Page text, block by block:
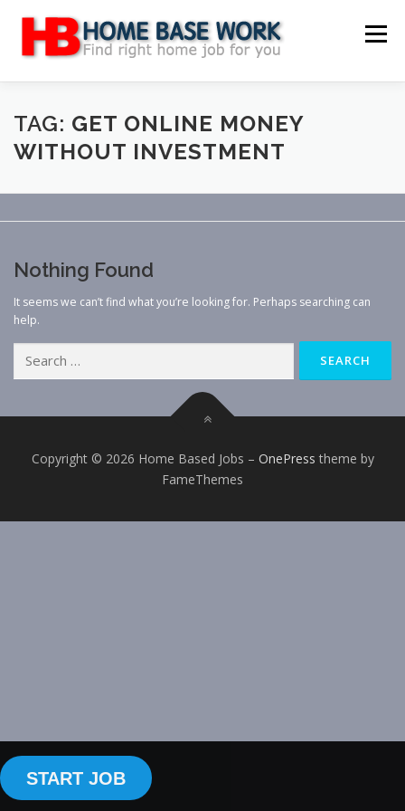
content
Menu
MAIN SITE BLOG WEBSITE REVIEW
TAG: GET ONLINE MONEY
WITHOUT INVESTMENT
Nothing Found
It seems we can’t find what you’re looking for. Perhaps searching can
help.
for:
Copyright © 2026 Home Based Jobs – OnePress theme by
FameThemes
START JOB